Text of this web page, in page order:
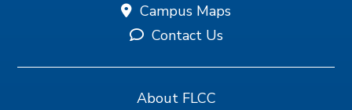
Campus Maps
Contact Us
About FLCC